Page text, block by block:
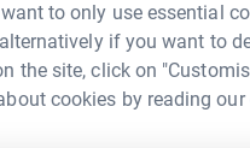
to only use essential
if you want to
the site, click on
cookies by reading our
school, I was simply
the key role the school
St John